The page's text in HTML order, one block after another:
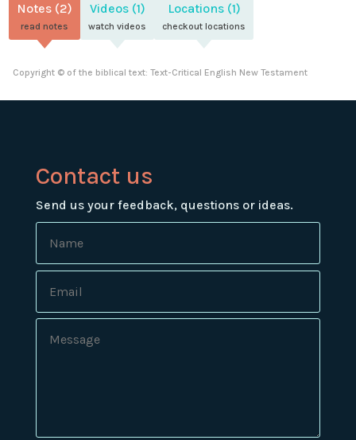
Notes (2)
read notes
Videos (1)
watch videos
Locations (1)
checkout locations
Copyright © of the biblical text: Text-Critical English New Testament
Contact us
Send us your feedback, questions or ideas.